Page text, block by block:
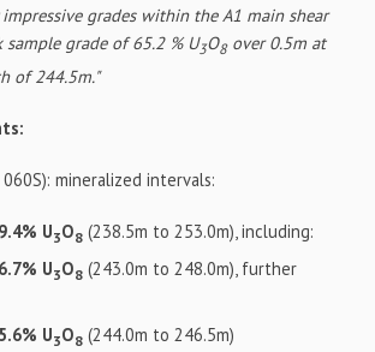
grades within the A1 main shear
sample grade of 65.2 % U3O8over 0.5m at
of 244.5m."
mineralized intervals:
U3O8 (238.5m to 253.0m), including:
U3O8 (243.0m to 248.0m), further
U3O8 (244.0m to 246.5m)